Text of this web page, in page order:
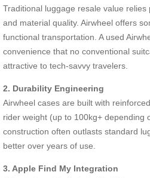
Traditional luggage resale value
and material quality. Airwheel offers
functional transportation. A used
convenience that no conventional
attractive to tech-savvy travelers.
2. Durability Engineering
Airwheel cases are built with
rider weight (up to 100kg+ depending
construction often outlasts standard
better over years of use.
3. Apple Find My Integration